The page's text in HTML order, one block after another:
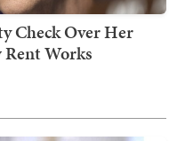
Check Over Her
Works